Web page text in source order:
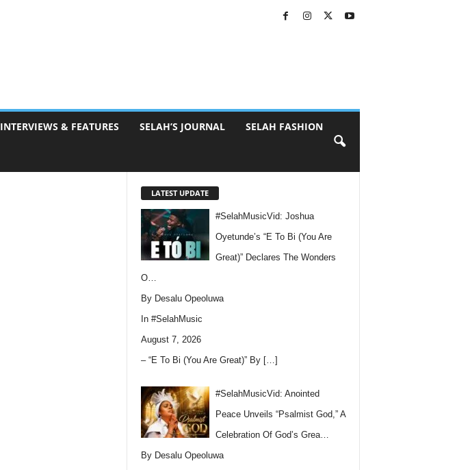
INTERVIEWS & FEATURES SELAH’S JOURNAL SELAH FASHION
LATEST UPDATE
#SelahMusicVid: Joshua
Oyetunde’s “E To Bi (You Are
Great)” Declares The Wonders
O…
By Desalu Opeoluwa
In #SelahMusic
August 7, 2026
– “E To Bi (You Are Great)” By […]
#SelahMusicVid: Anointed
Peace Unveils “Psalmist God,” A
Celebration Of God’s Grea…
By Desalu Opeoluwa